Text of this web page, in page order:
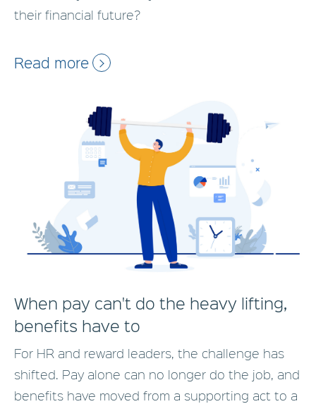
their financial future?
Read more
When pay can't do the heavy lifting,
benefits have to
For HR and reward leaders, the challenge has
shifted. Pay alone can no longer do the job, and
benefits have moved from a supporting act to a